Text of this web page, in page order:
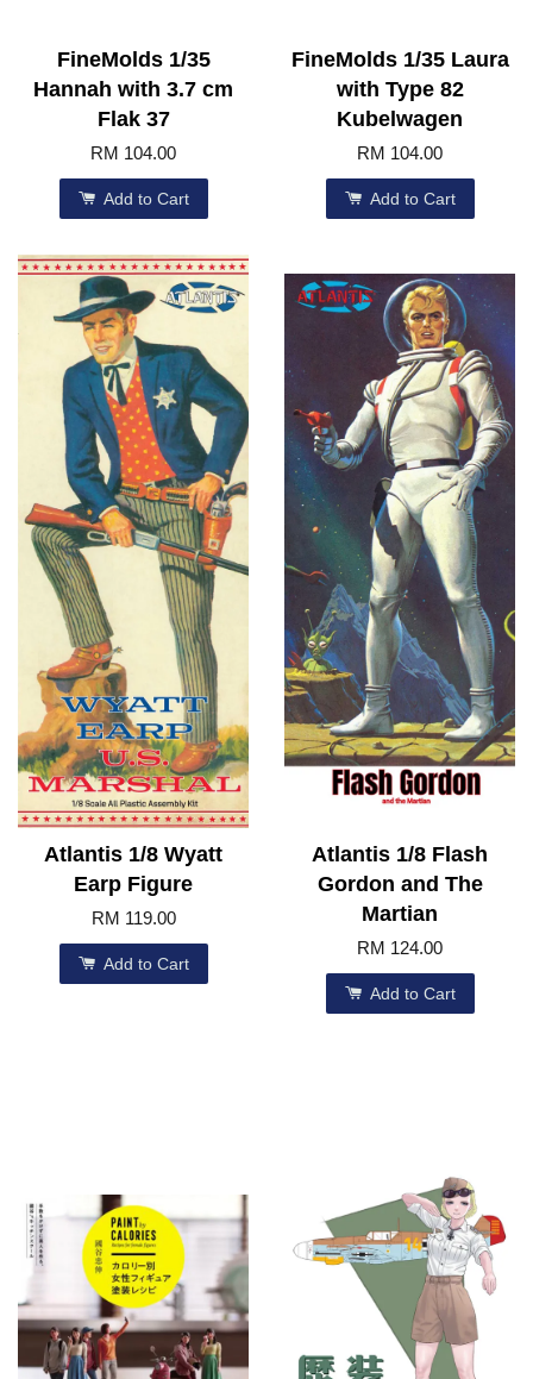
FineMolds 1/35
Hannah with 3.7 cm
Flak 37
RM 104.00
Add to Cart
FineMolds 1/35 Laura
with Type 82
Kubelwagen
RM 104.00
Add to Cart
Atlantis 1/8 Wyatt
Earp Figure
RM 119.00
Add to Cart
Atlantis 1/8 Flash
Gordon and The
Martian
RM 124.00
Add to Cart